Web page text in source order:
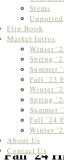
Stems
Unpotted
Flip Book
Market Intros
Winter
Spring
Summer
Fall ’23
Winter
Spring
Summer
Fall ’24
Winter
About Us
Contact Us
/ Market Intros
Fall '24